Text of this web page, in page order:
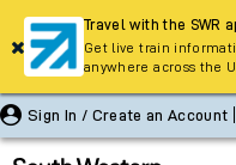
Sign In / Create an Account
Travel with the SWR
Get live train
anywhere across the